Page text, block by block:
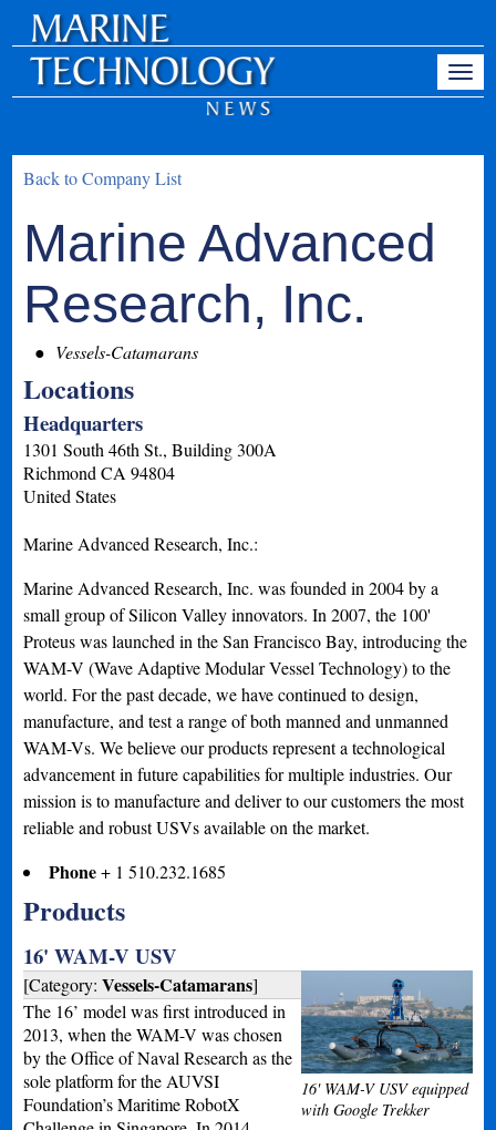
Back to Company List
Marine Advanced
Research, Inc.
Vessels-Catamarans
Locations
Headquarters
1301 South 46th St., Building 300A
Richmond CA 94804
United States
Marine Advanced Research, Inc.:
Marine Advanced Research, Inc. was founded in 2004 by a
small group of Silicon Valley innovators. In 2007, the 100'
Proteus was launched in the San Francisco Bay, introducing the
WAM-V (Wave Adaptive Modular Vessel Technology) to the
world. For the past decade, we have continued to design,
manufacture, and test a range of both manned and unmanned
WAM-Vs. We believe our products represent a technological
advancement in future capabilities for multiple industries. Our
mission is to manufacture and deliver to our customers the most
reliable and robust USVs available on the market.
Phone+ 1 510.232.1685
Products
16' WAM-V USV
16' WAM-V USV equipped
with Google Trekker
[Category:Vessels-Catamarans]
The 16’ model was first introduced in
2013, when the WAM-V was chosen
by the Office of Naval Research as the
sole platform for the AUVSI
Foundation’s Maritime RobotX